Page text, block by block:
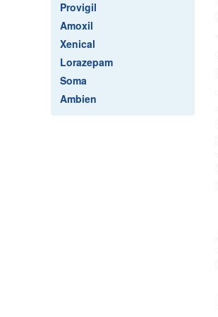
Provigil
Amoxil
Xenical
Lorazepam
Soma
Ambien